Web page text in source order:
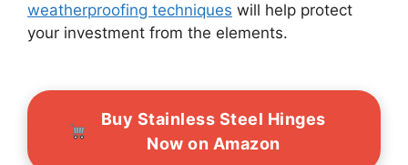
weatherproofing techniques will help protect
your investment from the elements.
Buy Stainless Steel Hinges
Now on Amazon